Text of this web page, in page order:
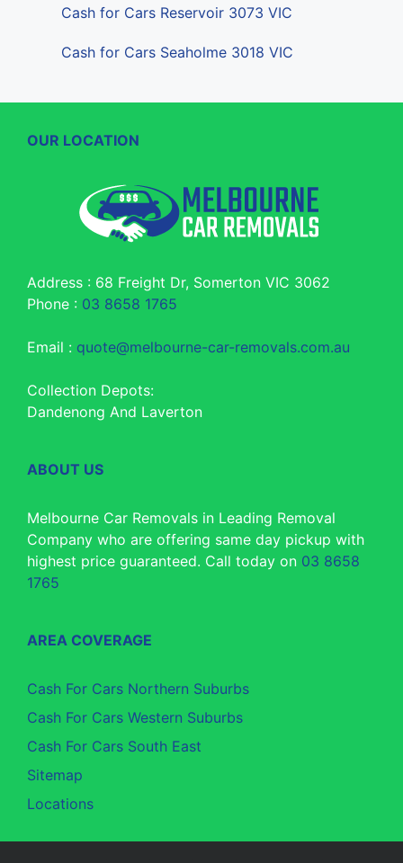
Cash for Cars Reservoir 3073 VIC
Cash for Cars Seaholme 3018 VIC
OUR LOCATION
Address : 68 Freight Dr, Somerton VIC 3062
Phone : 03 8658 1765
Email : quote@melbourne-car-removals.com.au
Collection Depots:
Dandenong And Laverton
ABOUT US
Melbourne Car Removals in Leading Removal
Company who are offering same day pickup with
highest price guaranteed. Call today on 03 8658
1765
AREA COVERAGE
Cash For Cars Northern Suburbs
Cash For Cars Western Suburbs
Cash For Cars South East
Sitemap
Locations